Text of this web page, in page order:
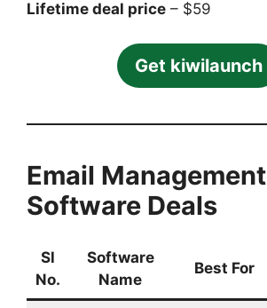
Lifetime deal price – $59
Get kiwilaunch
Email Management
Software Deals
Sl
No.
Software
Name
Best For